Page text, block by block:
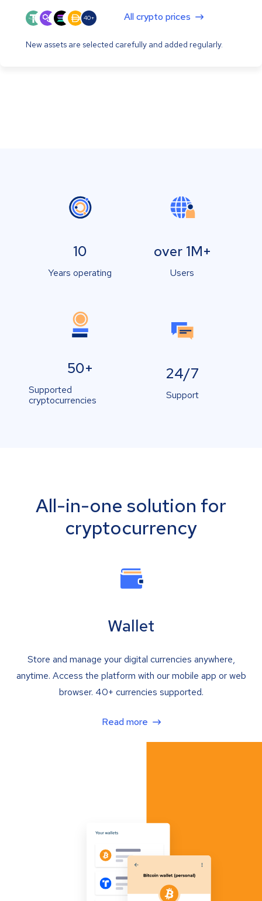
40+ All crypto prices
New assets are selected carefully and added regularly.
10
Years operating
over 1M+
Users
50+
Supported
cryptocurrencies
24/7
Support
All-in-one solution for
cryptocurrency
Wallet
Store and manage your digital currencies anywhere,
anytime. Access the platform with our mobile app or web
browser. 40+ currencies supported.
Read more